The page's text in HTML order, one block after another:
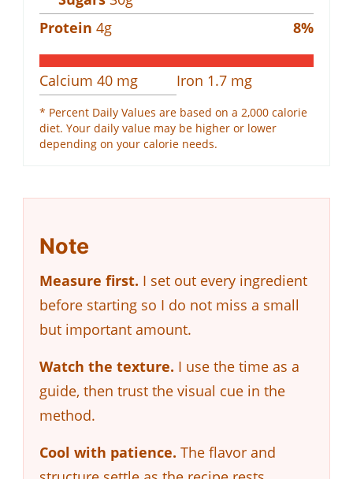
Protein 4g 8%
Calcium 40 mg Iron 1.7 mg
* Percent Daily Values are based on a 2,000 calorie
diet. Your daily value may be higher or lower
depending on your calorie needs.
Note
Measure first. I set out every ingredient
before starting so I do not miss a small
but important amount.
Watch the texture. I use the time as a
guide, then trust the visual cue in the
method.
Cool with patience. The flavor and